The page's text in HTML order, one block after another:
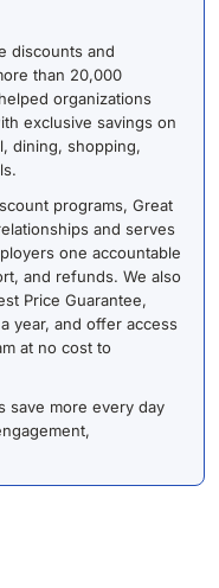
discounts and
than 20,000
organizations
exclusive savings on
dining, shopping,
programs, Great
and serves
one accountable
and refunds. We also
Price Guarantee,
year, and offer access
at no cost to
save more every day